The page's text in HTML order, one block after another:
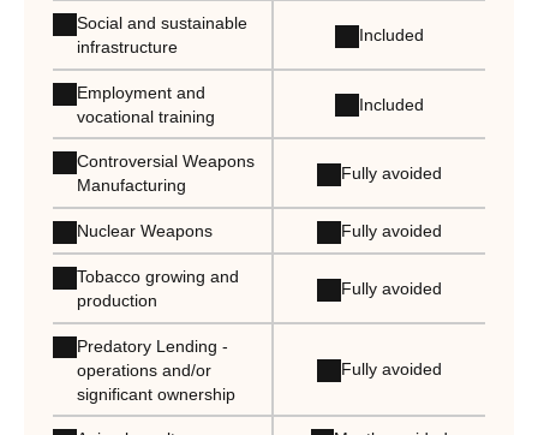
Social and sustainable
infrastructure
Included
Employment and
vocational training
Included
Controversial Weapons
Manufacturing
Fully avoided
Nuclear Weapons Fully avoided
Tobacco growing and
production
Fully avoided
Predatory Lending -
operations and/or
significant ownership
Fully avoided